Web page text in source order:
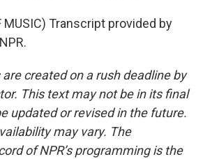
MUSIC) Transcript provided by
created on a rush deadline by
This text may not be in its final
updated or revised in the future.
may vary. The
of NPR’s programming is the